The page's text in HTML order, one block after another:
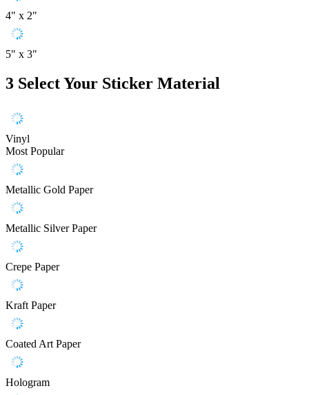
4" x 2"
5" x 3"
3 Select Your Sticker Material
Vinyl
Most Popular
Metallic Gold Paper
Metallic Silver Paper
Crepe Paper
Kraft Paper
Coated Art Paper
Hologram